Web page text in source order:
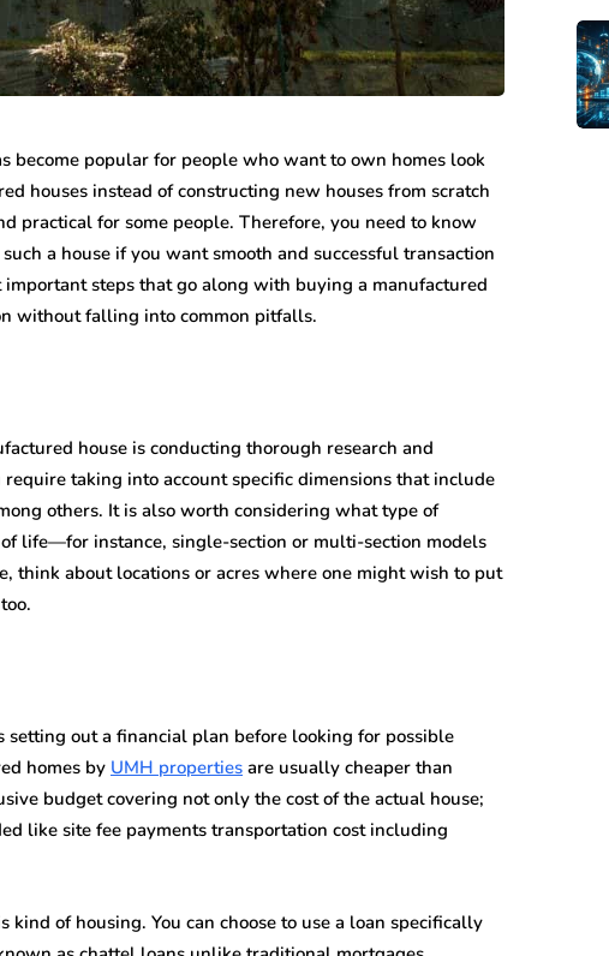
become popular for people who want to own homes look
houses instead of constructing new houses from scratch
practical for some people. Therefore, you need to know
a house if you want smooth and successful transaction
steps that go along with buying a manufactured
without falling into common pitfalls.
house is conducting thorough research and
taking into account specific dimensions that include
others. It is also worth considering what type of
life—for instance, single-section or multi-section models
think about locations or acres where one might wish to put
out a financial plan before looking for possible
homes by UMH properties are usually cheaper than
budget covering not only the cost of the actual house;
like site fee payments transportation cost including
of housing. You can choose to use a loan specifically